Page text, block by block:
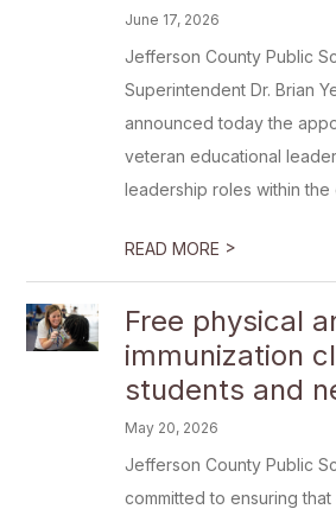
June 17, 2026
Jefferson County Public
Superintendent Dr. Brian
announced today the
veteran educational
leadership roles within the
READ MORE >
Free physical
immunization
students and
May 20, 2026
Jefferson County Public
committed to ensuring